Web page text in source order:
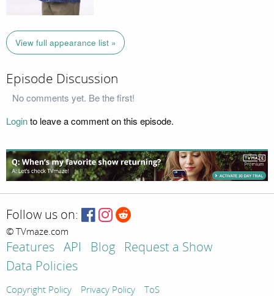
View full appearance list »
Episode Discussion
No comments yet. Be the first!
Loginto leave a comment on this episode.
Follow us on:
© TVmaze.com
Features API Blog
Request a Show
Data Policies
Copyright Policy Privacy Policy ToS